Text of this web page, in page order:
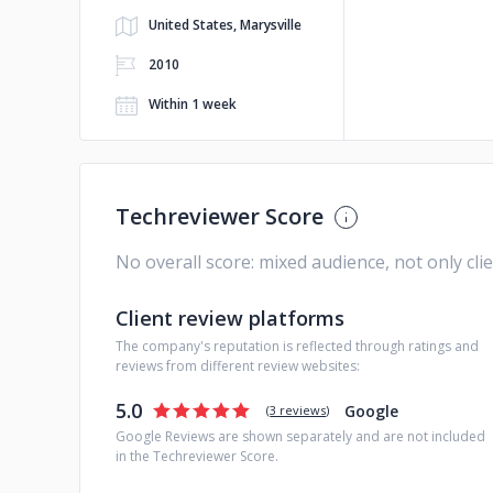
United States, Marysville
2010
Within 1 week
Techreviewer Score
No overall score: mixed audience, not only
Client review platforms
The company's reputation is reflected through ratings and
reviews from different review websites:
5.0 (3 reviews) Google
Google Reviews are shown separately and are not included
in the Techreviewer Score.